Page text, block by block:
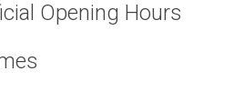
Opening Hours